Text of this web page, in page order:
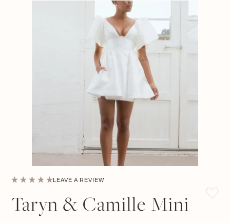
LEAVE A REVIEW
Taryn & Camille Mini